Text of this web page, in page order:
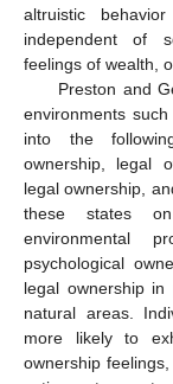
altruistic
independent of
feelings of wealth,
Preston and
environments
into the
ownership, legal
legal ownership,
these states on
environmental
psychological
legal ownership in
natural areas.
more likely to
ownership